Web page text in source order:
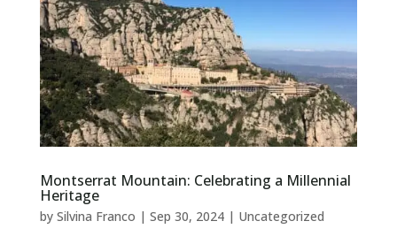
Montserrat Mountain: Celebrating a Millennial
Heritage
by Silvina Franco | Sep 30, 2024| Uncategorized